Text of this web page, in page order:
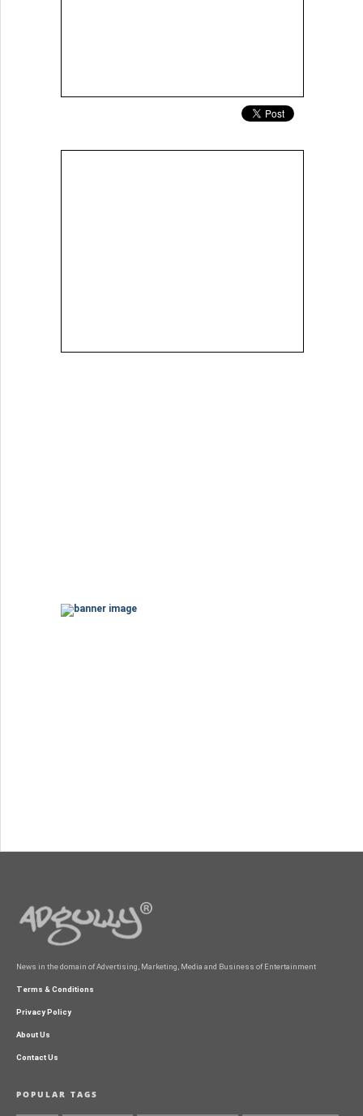
News in the domain of Advertising, Marketing, Media and Business of Entertainment
Terms & Conditions
Privacy Policy
About Us
Contact Us
POPULAR TAGS